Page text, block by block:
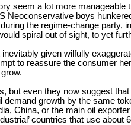
seem a lot more manageable
Neoconservative boys
the regime-change party,
spiral out of sight, to yet
given wilfully
to reassure the consumer
but even they now suggest
growth by the same
China, or the main oil
countries that use about